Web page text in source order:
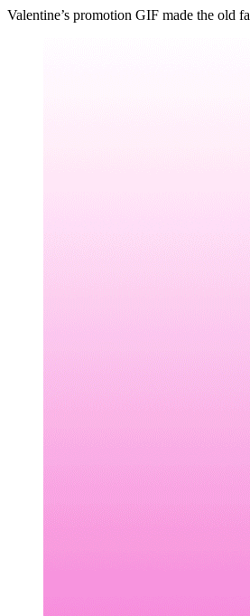
Valentine’s promotion GIF made the old